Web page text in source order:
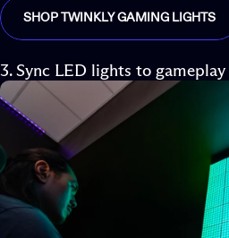
SHOP TWINKLY GAMING LIGHTS
3. Sync LED lights to